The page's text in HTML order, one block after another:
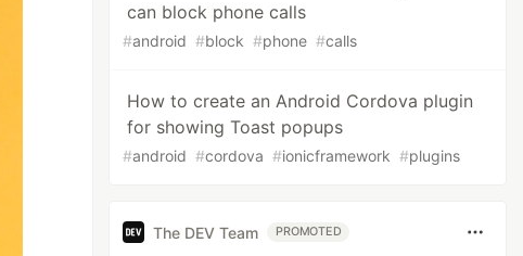
can block phone calls
#android #block #phone #calls
How to create an Android Cordova plugin
for showing Toast popups
#android #cordova #ionicframework #plugins
The DEV Team PROMOTED